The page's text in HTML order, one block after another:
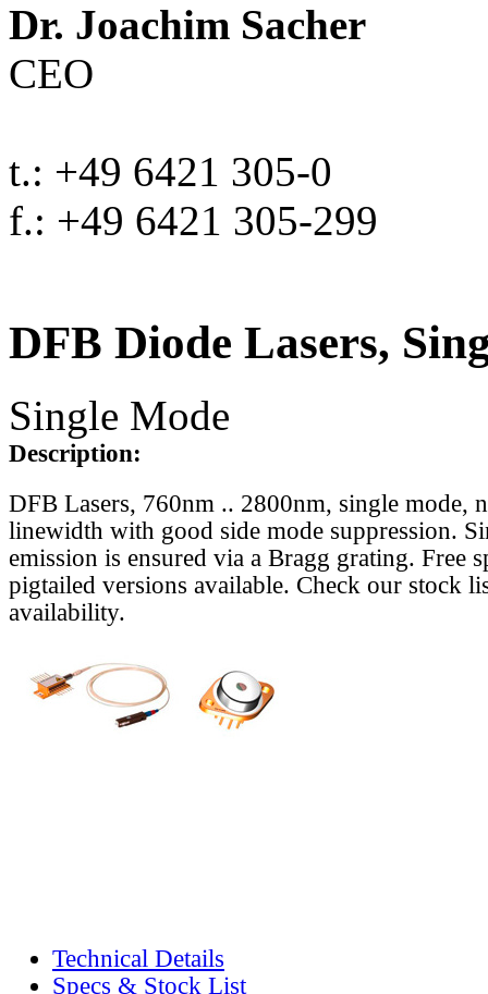
Dr. Joachim Sacher
CEO
t.: +49 6421 305-0
f.: +49 6421 305-299
DFB Diode Lasers,
Single Mode
Description:
DFB Lasers, 760nm .. 2800nm, single mode,
linewidth with good side mode suppression.
emission is ensured via a Bragg grating. Free
pigtailed versions available. Check our stock
availability.
Technical Details
Specs & Stock List